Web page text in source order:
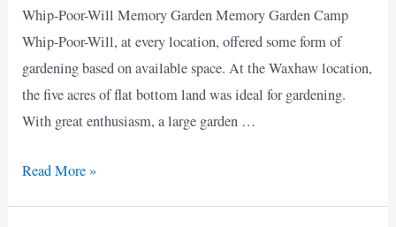
Whip-Poor-Will Memory Garden Memory Garden Camp
Whip-Poor-Will, at every location, offered some form of
gardening based on available space. At the Waxhaw location,
the five acres of flat bottom land was ideal for gardening.
With great enthusiasm, a large garden …
Gardens
Read More »